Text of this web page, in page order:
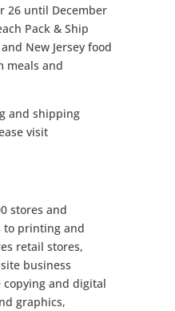
26 until December
Pack & Ship
New Jersey food
meals and
and shipping
visit
stores and
to printing and
retail stores,
business
and digital
graphics,